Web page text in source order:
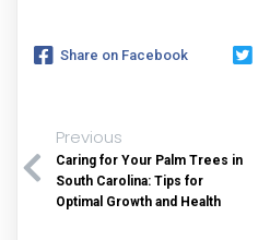
Share on Facebook
Previous
Caring for Your Palm Trees in
South Carolina: Tips for
Optimal Growth and Health